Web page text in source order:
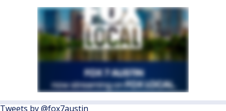
Tweets by @fox7austin